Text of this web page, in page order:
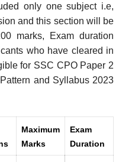
only one subject i.e,
and this section will be
marks, Exam duration
who have cleared in
for SSC CPO Paper 2
and Syllabus 2023
Maximum
Marks
Exam
Duration